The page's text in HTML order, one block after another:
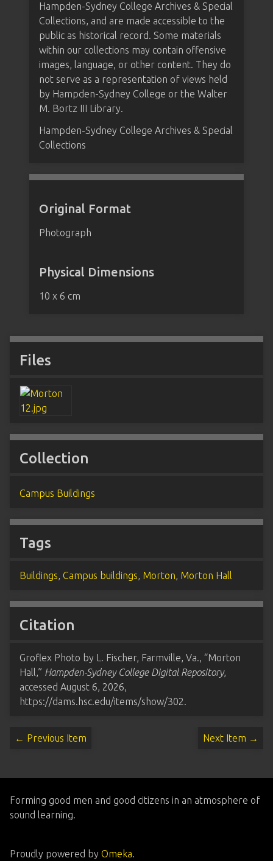
Hampden-Sydney College Archives & Special
Collections, and are made accessible to the
public as historical record. Some materials
within our collections may contain offensive
images, language, or other content. They do
not serve as a representation of views held
by Hampden-Sydney College or the Walter
M. Bortz III Library.
Hampden-Sydney College Archives & Special
Collections
Original Format
Photograph
Physical Dimensions
10 x 6 cm
Files
Collection
Campus Buildings
Tags
Buildings, Campus buildings, Morton, Morton Hall
Citation
Groflex Photo by L. Fischer, Farmville, Va., “Morton
Hall,” Hampden-Sydney College Digital Repository,
accessed August 6, 2026,
https://dams.hsc.edu/items/show/302.
← Previous Item Next Item →
Forming good men and good citizens in an atmosphere of
sound learning.
Proudly powered by Omeka.